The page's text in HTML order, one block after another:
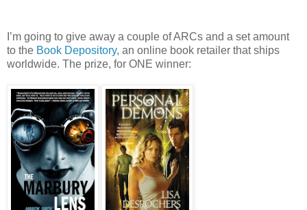
I’m going to give away a couple of ARCs and a set amount
to the Book Depository, an online book retailer that ships
worldwide. The prize, for ONE winner: